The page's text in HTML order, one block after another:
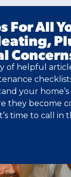
For All
of helpful
your home’s
they become
time to call in